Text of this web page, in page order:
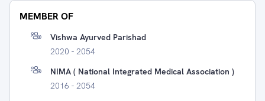
MEMBER OF
Vishwa Ayurved Parishad
2020 - 2054
NIMA ( National Integrated Medical Association )
2016 - 2054